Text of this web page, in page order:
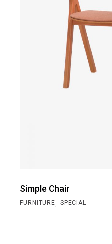
Simple Chair
FURNITURE SPECIAL